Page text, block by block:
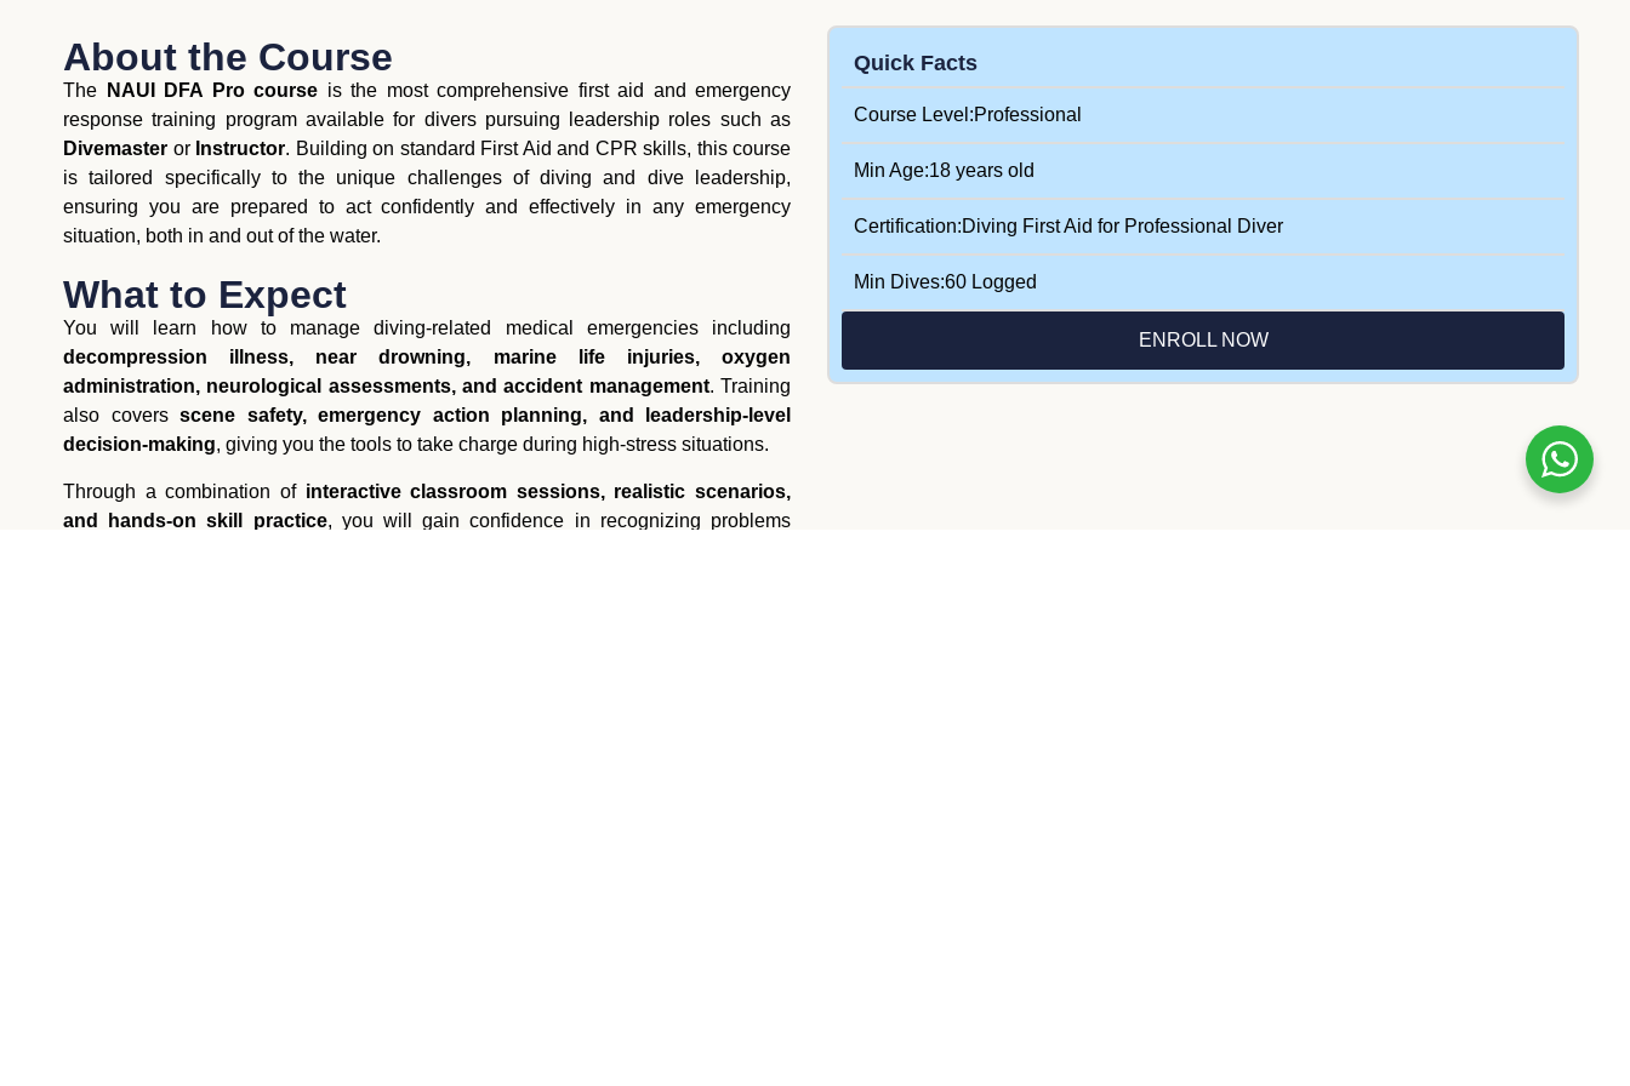
About the Course
The NAUI DFA Pro course is the most comprehensive first aid and emergency
response training program available for divers pursuing leadership roles such as
Divemaster or Instructor. Building on standard First Aid and CPR skills, this course
is tailored specifically to the unique challenges of diving and dive leadership,
ensuring you are prepared to act confidently and effectively in any emergency
situation, both in and out of the water.
What to Expect
You will learn how to manage diving-related medical emergencies including
decompression illness, near drowning, marine life injuries, oxygen
administration, neurological assessments, and accident management. Training
also covers scene safety, emergency action planning, and leadership-level
decision-making, giving you the tools to take charge during high-stress situations.
Through a combination of interactive classroom sessions, realistic scenarios,
and hands-on skill practice, you will gain confidence in recognizing problems
Quick Facts
Course Level:Professional
Min Age:18 years old
Certification:Diving First Aid for Professional Diver
Min Dives:60 Logged
ENROLL NOW